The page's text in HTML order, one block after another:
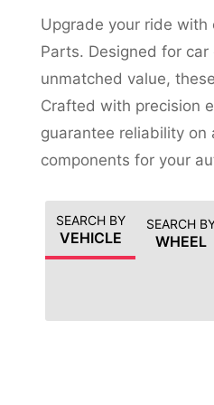
Upgrade your ride with
Parts. Designed for
unmatched value,
Crafted with precision
guarantee reliability
components for your
SEARCH BY
VEHICLE
SEARCH
WHEEL